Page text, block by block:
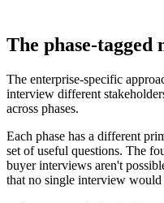
The phase-tagged
The enterprise-specific
interview different
across phases.
Each phase has a different
set of useful questions. The
buyer interviews aren't
that no single interview would